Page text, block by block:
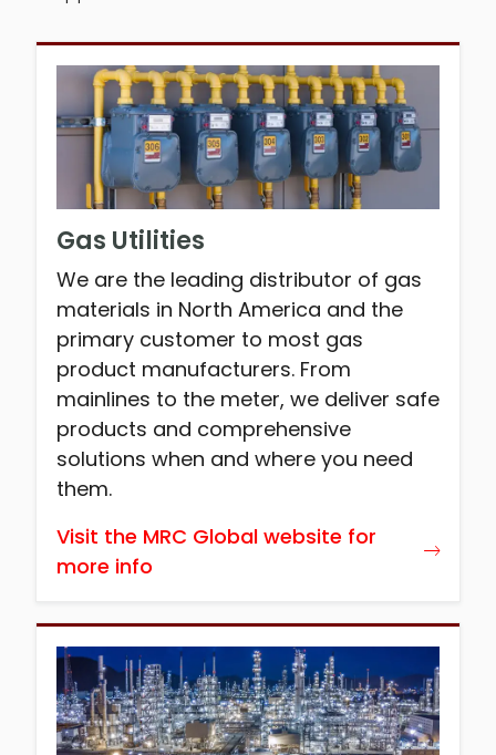
Gas Utilities
We are the leading distributor of gas
materials in North America and the
primary customer to most gas
product manufacturers. From
mainlines to the meter, we deliver safe
products and comprehensive
solutions when and where you need
them.
Visit the MRC Global website for
more info